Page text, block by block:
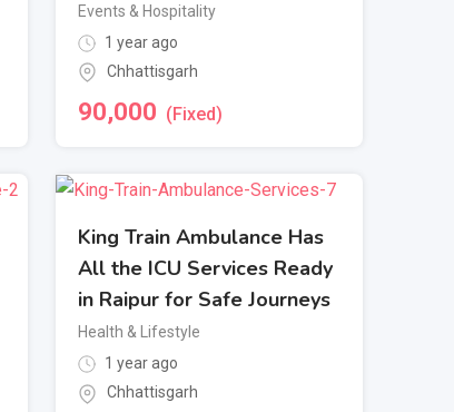
Events & Hospitality
1 year ago
Chhattisgarh
90,000 (Fixed)
King Train Ambulance Has
All the ICU Services Ready
in Raipur for Safe Journeys
Health & Lifestyle
1 year ago
Chhattisgarh